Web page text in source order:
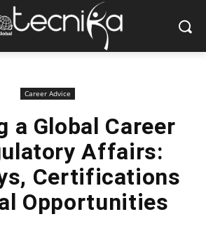
Career Advice
a Global Career
Affairs:
Certifications
Opportunities